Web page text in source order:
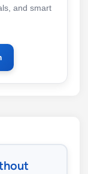
and smart